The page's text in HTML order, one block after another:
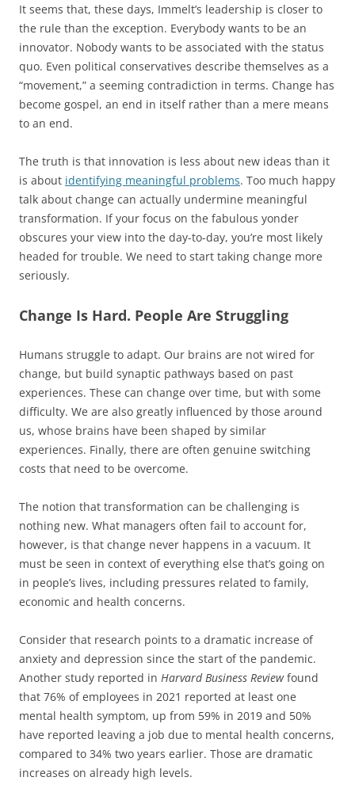
It seems that, these days, Immelt’s leadership is closer to
the rule than the exception. Everybody wants to be an
innovator. Nobody wants to be associated with the status
quo. Even political conservatives describe themselves as a
“movement,” a seeming contradiction in terms. Change has
become gospel, an end in itself rather than a mere means
to an end.
The truth is that innovation is less about new ideas than it
is about identifying meaningful problems. Too much happy
talk about change can actually undermine meaningful
transformation. If your focus on the fabulous yonder
obscures your view into the day-to-day, you’re most likely
headed for trouble. We need to start taking change more
seriously.
Change Is Hard. People Are Struggling
Humans struggle to adapt. Our brains are not wired for
change, but build synaptic pathways based on past
experiences. These can change over time, but with some
difficulty. We are also greatly influenced by those around
us, whose brains have been shaped by similar
experiences. Finally, there are often genuine switching
costs that need to be overcome.
The notion that transformation can be challenging is
nothing new. What managers often fail to account for,
however, is that change never happens in a vacuum. It
must be seen in context of everything else that’s going on
in people’s lives, including pressures related to family,
economic and health concerns.
Consider that research points to a dramatic increase of
anxiety and depression since the start of the pandemic.
Another study reported in Harvard Business Reviewfound
that 76% of employees in 2021 reported at least one
mental health symptom, up from 59% in 2019 and 50%
have reported leaving a job due to mental health concerns,
compared to 34% two years earlier. Those are dramatic
increases on already high levels.